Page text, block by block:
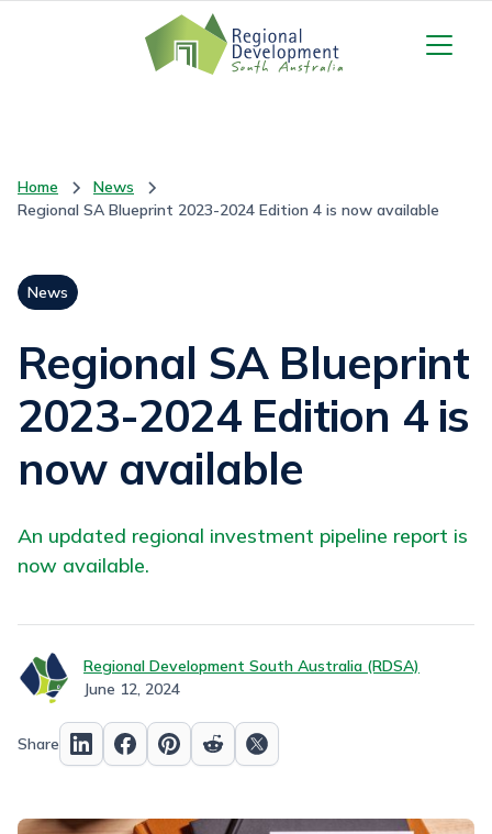
Home
News
Regional SA Blueprint 2023-2024 Edition 4 is now available
News
Regional SA Blueprint
2023-2024 Edition 4 is
now available
An updated regional investment pipeline report is
now available.
Regional Development South Australia (RDSA)
June 12, 2024
Share